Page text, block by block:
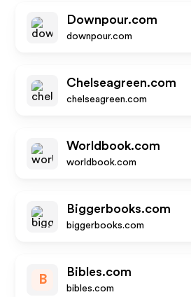
Downpour.com
downpour.com
Chelseagreen.com
chelseagreen.com
Worldbook.com
worldbook.com
Biggerbooks.com
biggerbooks.com
B
Bibles.com
bibles.com